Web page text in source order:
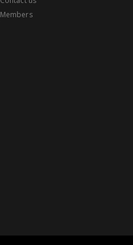
Members